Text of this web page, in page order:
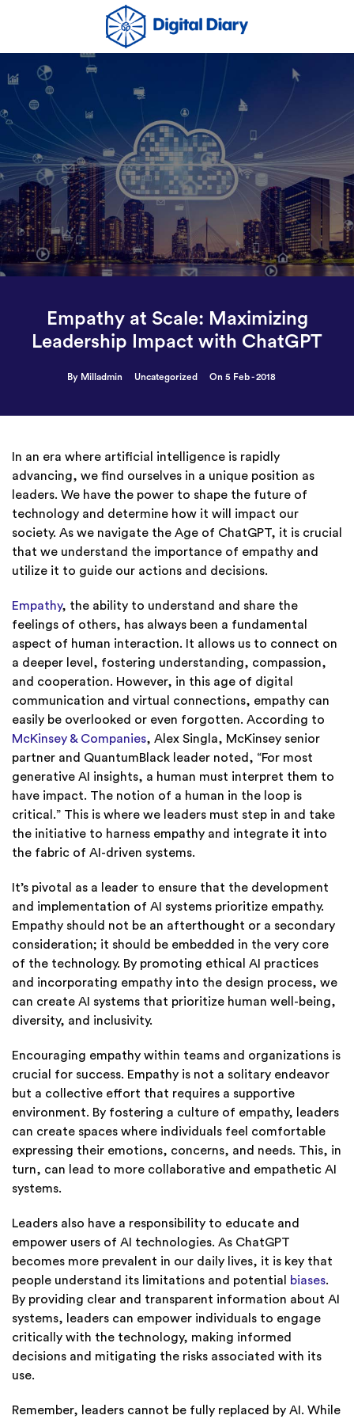
Empathy at Scale: Maximizing
Leadership Impact with ChatGPT
By Milladmin Uncategorized On 5 Feb - 2018
In an era where artificial intelligence is rapidly
advancing, we find ourselves in a unique position as
leaders. We have the power to shape the future of
technology and determine how it will impact our
society. As we navigate the Age of ChatGPT, it is crucial
that we understand the importance of empathy and
utilize it to guide our actions and decisions.
Empathy, the ability to understand and share the
feelings of others, has always been a fundamental
aspect of human interaction. It allows us to connect on
a deeper level, fostering understanding, compassion,
and cooperation. However, in this age of digital
communication and virtual connections, empathy can
easily be overlooked or even forgotten. According to
McKinsey & Companies, Alex Singla, McKinsey senior
partner and QuantumBlack leader noted, “For most
generative AI insights, a human must interpret them to
have impact. The notion of a human in the loop is
critical.” This is where we leaders must step in and take
the initiative to harness empathy and integrate it into
the fabric of AI-driven systems.
It’s pivotal as a leader to ensure that the development
and implementation of AI systems prioritize empathy.
Empathy should not be an afterthought or a secondary
consideration; it should be embedded in the very core
of the technology. By promoting ethical AI practices
and incorporating empathy into the design process, we
can create AI systems that prioritize human well-being,
diversity, and inclusivity.
Encouraging empathy within teams and organizations is
crucial for success. Empathy is not a solitary endeavor
but a collective effort that requires a supportive
environment. By fostering a culture of empathy, leaders
can create spaces where individuals feel comfortable
expressing their emotions, concerns, and needs. This, in
turn, can lead to more collaborative and empathetic AI
systems.
Leaders also have a responsibility to educate and
empower users of AI technologies. As ChatGPT
becomes more prevalent in our daily lives, it is key that
people understand its limitations and potential
biases.
By providing clear and transparent information about AI
systems, leaders can empower individuals to engage
critically with the technology, making informed
decisions and mitigating the risks associated with its
use.
Remember, leaders cannot be fully replaced by AI. While